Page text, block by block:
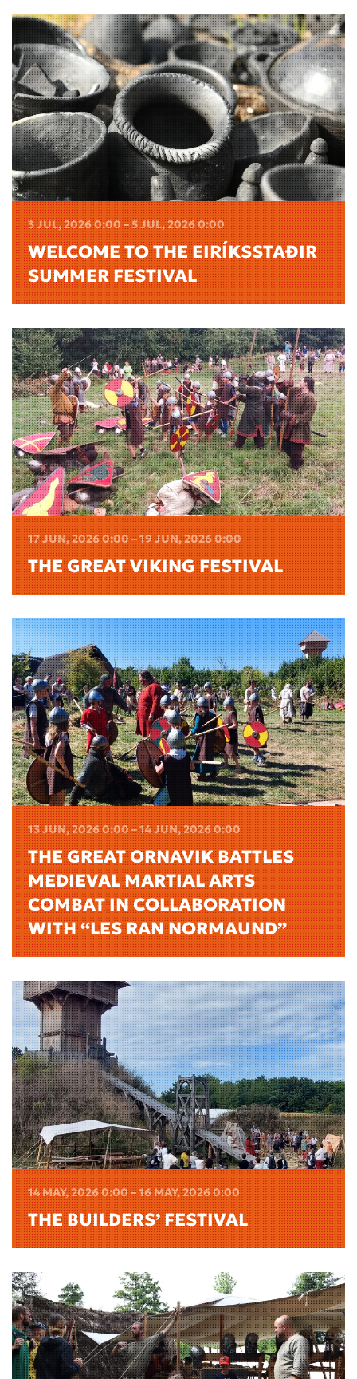
3 JUL, 2026 0:00 – 5 JUL, 2026 0:00
WELCOME TO THE EIRÍKSSTAÐIR
SUMMER FESTIVAL
17 JUN, 2026 0:00 – 19 JUN, 2026 0:00
THE GREAT VIKING FESTIVAL
13 JUN, 2026 0:00 – 14 JUN, 2026 0:00
THE GREAT ORNAVIK BATTLES
MEDIEVAL MARTIAL ARTS
COMBAT IN COLLABORATION
WITH “LES RAN NORMAUND”
14 MAY, 2026 0:00 – 16 MAY, 2026 0:00
THE BUILDERS’ FESTIVAL